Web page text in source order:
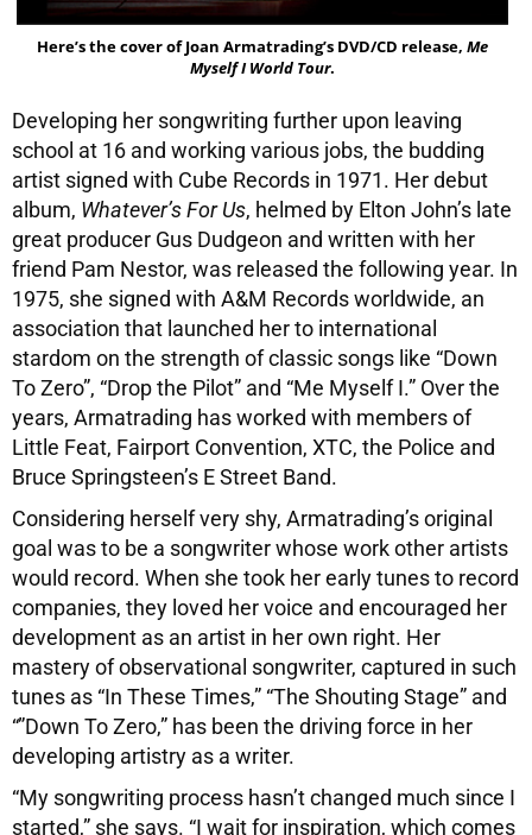
Here’s the cover of Joan Armatrading’s DVD/CD release, Me
Myself I World Tour.
Developing her songwriting further upon leaving
school at 16 and working various jobs, the budding
artist signed with Cube Records in 1971. Her debut
album, Whatever’s For Us, helmed by Elton John’s late
great producer Gus Dudgeon and written with her
friend Pam Nestor, was released the following year. In
1975, she signed with A&M Records worldwide, an
association that launched her to international
stardom on the strength of classic songs like “Down
To Zero”, “Drop the Pilot” and “Me Myself I.” Over the
years, Armatrading has worked with members of
Little Feat, Fairport Convention, XTC, the Police and
Bruce Springsteen’s E Street Band.
Considering herself very shy, Armatrading’s original
goal was to be a songwriter whose work other artists
would record. When she took her early tunes to record
companies, they loved her voice and encouraged her
development as an artist in her own right. Her
mastery of observational songwriter, captured in such
tunes as “In These Times,” “The Shouting Stage” and
“”Down To Zero,” has been the driving force in her
developing artistry as a writer.
“My songwriting process hasn’t changed much since I
started,” she says. “I wait for inspiration, which comes